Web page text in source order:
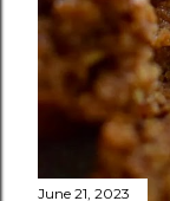
June 21, 2023